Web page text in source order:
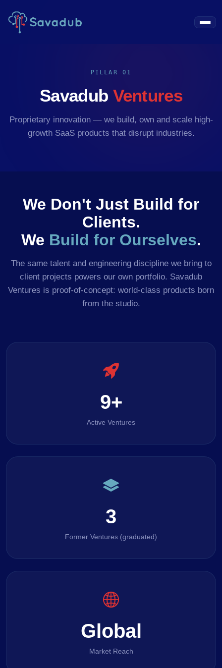
PILLAR 01
Savadub Ventures
Proprietary innovation — we build, own and scale high-
growth SaaS products that disrupt industries.
We Don't Just Build for
Clients.
We Build for Ourselves.
The same talent and engineering discipline we bring to
client projects powers our own portfolio. Savadub
Ventures is proof-of-concept: world-class products born
from the studio.
9+
Active Ventures
3
Former Ventures (graduated)
Global
Market Reach